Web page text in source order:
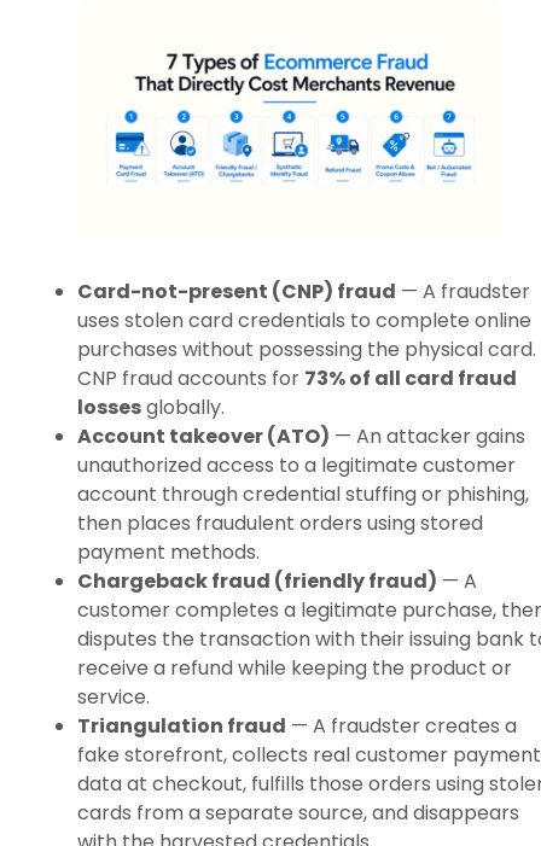
Card-not-present (CNP) fraud — A fraudster
uses stolen card credentials to complete online
purchases without possessing the physical card.
CNP fraud accounts for 73% of all card fraud
lossesglobally.
Account takeover (ATO) — An attacker gains
unauthorized access to a legitimate customer
account through credential stuffing or phishing,
then places fraudulent orders using stored
payment methods.
Chargeback fraud (friendly fraud) — A
customer completes a legitimate purchase,
disputes the transaction with their issuing bank
receive a refund while keeping the product or
service.
Triangulation fraud — A fraudster creates a
fake storefront, collects real customer payment
data at checkout, fulfills those orders using
cards from a separate source, and disappears